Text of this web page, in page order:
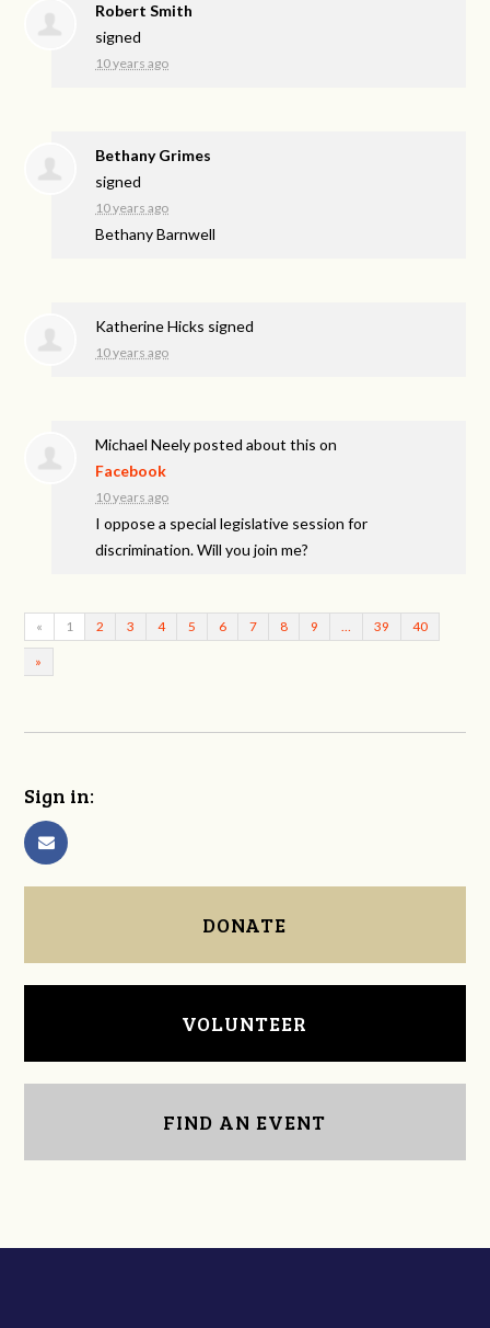
Robert Smith
signed
10 years ago
Bethany Grimes
signed
10 years ago
Bethany Barnwell
Katherine Hicks signed
10 years ago
Michael Neelyposted about this on
Facebook
10 years ago
I oppose a special legislative session for
discrimination. Will you join me?
« 1 2 3 4 5 6 7 8 9 … 39 40
»
Sign in:
DONATE
VOLUNTEER
FIND AN EVENT